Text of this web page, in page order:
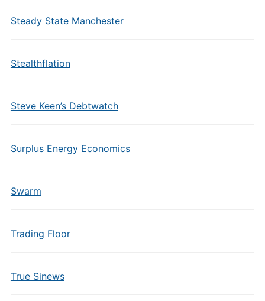
Steady State Manchester
Stealthflation
Steve Keen’s Debtwatch
Surplus Energy Economics
Swarm
Trading Floor
True Sinews